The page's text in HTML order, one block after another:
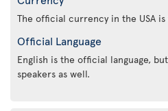
The official currency in the USA is
Official Language
English is the official language,
speakers as well.